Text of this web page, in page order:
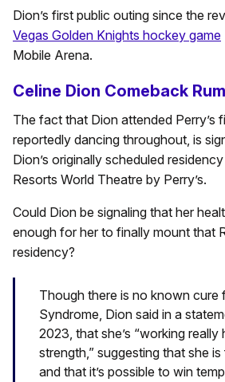
Dion’s first public outing since the
Vegas Golden Knights hockey game
Mobile Arena.
Celine Dion Comeback
The fact that Dion attended Perry’s
reportedly dancing throughout, is
Dion’s originally scheduled
Resorts World Theatre by Perry’s.
Could Dion be signaling that her
enough for her to finally mount that
residency?
Though there is no known cure
Syndrome, Dion said in a
2023, that she’s “working
strength,” suggesting that she
and that it’s possible to win